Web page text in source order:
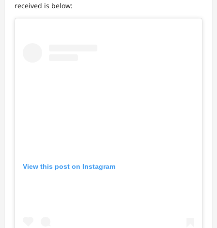
received is below:
View this post on Instagram